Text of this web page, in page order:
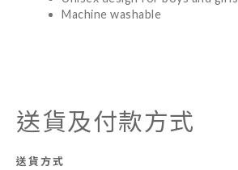
Machine washable
送貨及付款方式
送貨方式